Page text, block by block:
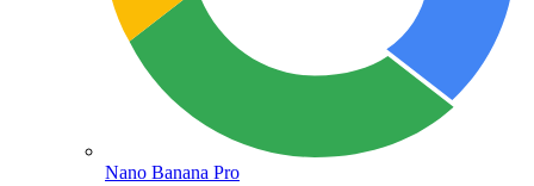
Nano Banana Pro